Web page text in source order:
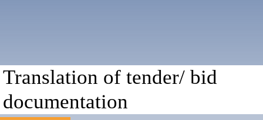
Translation of tender/ bid
documentation